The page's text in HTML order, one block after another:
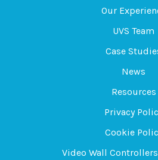
Our
UVS Team
Case
News
Resources
Privacy
Cookie
Video Wall